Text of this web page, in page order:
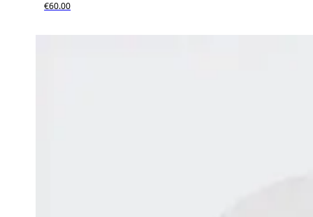
€60.00